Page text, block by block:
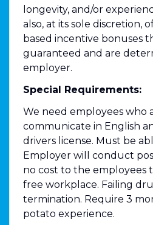
longevity, and/or
also, at its sole discretion,
based incentive bonuses
guaranteed and are
employer.
Special Requirements:
We need employees who
communicate in English
drivers license. Must be
Employer will conduct
no cost to the employees
free workplace. Failing
termination. Require 3
potato experience.